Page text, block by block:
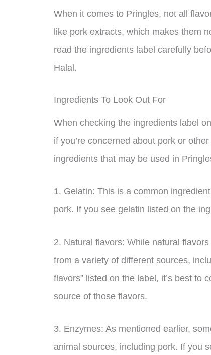
When it comes to Pringles, not all
like pork extracts, which makes them
read the ingredients label carefully
Halal.
Ingredients To Look Out For
When checking the ingredients label
if you’re concerned about pork or
ingredients that may be used in
1. Gelatin: This is a common
pork. If you see gelatin listed on the
2. Natural flavors: While natural
from a variety of different sources,
flavors” listed on the label, it’s best to
source of those flavors.
3. Enzymes: As mentioned earlier,
animal sources, including pork. If you